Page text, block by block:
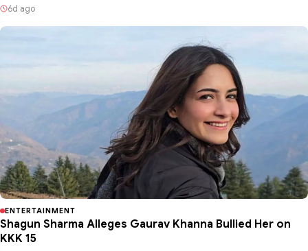
6d ago
ENTERTAINMENT
Shagun Sharma Alleges Gaurav Khanna Bullied Her on
KKK 15